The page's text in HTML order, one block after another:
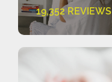
19,352 REVIEWS